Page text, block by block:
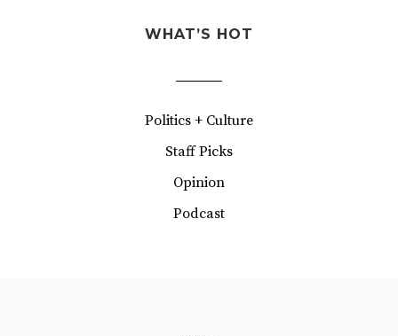
WHAT’S HOT
Politics + Culture
Staff Picks
Opinion
Podcast